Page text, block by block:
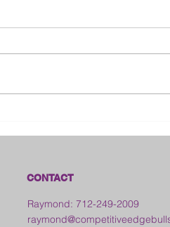
CONTACT
Raymond: 712-249-2009